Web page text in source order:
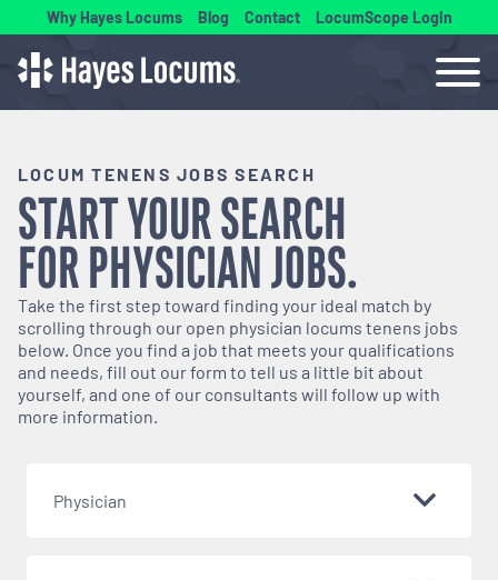
Why Hayes Locums Blog Contact LocumScope Login
LOCUM TENENS JOBS SEARCH
START YOUR SEARCH
FORPHYSICIANJOBS.
Take the first step toward finding your ideal match by
scrolling through our open physician locums tenens jobs
below. Once you find a job that meets your qualifications
and needs, fill out our form to tell us a little bit about
yourself, and one of our consultants will follow up with
more information.
Physician